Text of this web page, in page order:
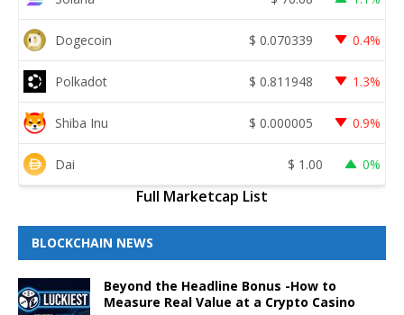
Dogecoin $ 0.070339 0.4%
Polkadot $ 0.811948 1.3%
Shiba Inu $ 0.000005 0.9%
Dai $ 1.00 0%
Full Marketcap List
BLOCKCHAIN NEWS
Beyond the Headline Bonus -How to
Measure Real Value at a Crypto Casino